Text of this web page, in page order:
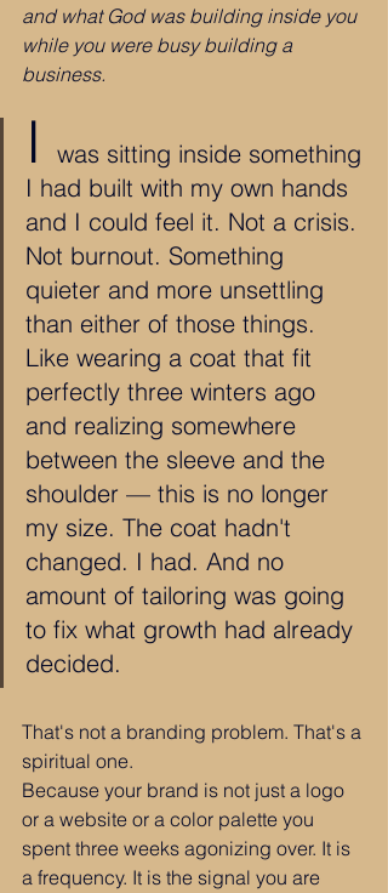
and what God was building inside you
while you were busy building a
business.
I
was sitting inside something
I had built with my own hands
and I could feel it. Not a crisis.
Not burnout. Something
quieter and more unsettling
than either of those things.
Like wearing a coat that fit
perfectly three winters ago
and realizing somewhere
between the sleeve and the
shoulder — this is no longer
my size. The coat hadn't
changed. I had. And no
amount of tailoring was going
to fix what growth had already
decided.
That's not a branding problem. That's a
spiritual one.
Because your brand is not just a logo
or a website or a color palette you
spent three weeks agonizing over. It is
a frequency. It is the signal you are